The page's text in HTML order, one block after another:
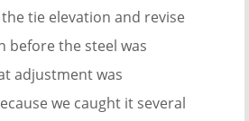
tie elevation and revise
before the steel was
adjustment was
we caught it several